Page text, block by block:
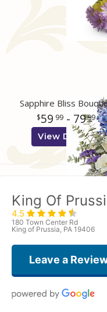
Sapphire Bliss
59 99- 7999
View Details
King Of
4.5
180 Town Center Rd
King of Prussia, PA 19406
Leave a